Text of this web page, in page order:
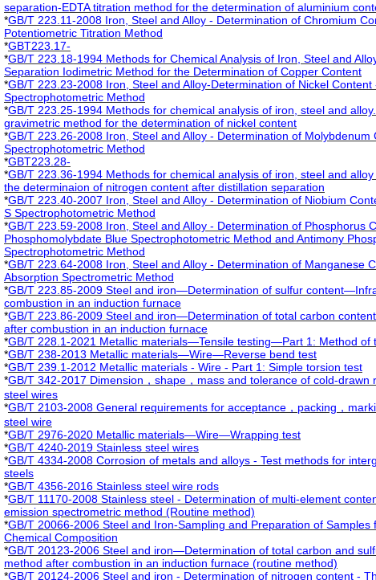
separation-EDTA titration method for the determination of aluminium
*GB/T 223.11-2008 Iron, Steel and Alloy - Determination of Chromium
Potentiometric Titration Method
*GBT223.17-
*GB/T 223.18-1994 Methods for Chemical Analysis of Iron, Steel and
Separation Iodimetric Method for the Determination of Copper Content
*GB/T 223.23-2008 Iron, Steel and Alloy-Determination of Nickel
Spectrophotometric Method
*GB/T 223.25-1994 Methods for chemical analysis of iron, steel and
gravimetric method for the determination of nickel content
*GB/T 223.26-2008 Iron, Steel and Alloy - Determination of
Spectrophotometric Method
*GBT223.28-
*GB/T 223.36-1994 Methods for chemical analysis of iron, steel and
the determinaion of nitrogen content after distillation separation
*GB/T 223.40-2007 Iron, Steel and Alloy - Determination of Niobium
S Spectrophotometric Method
*GB/T 223.59-2008 Iron, Steel and Alloy - Determination of Phosphorus
Phosphomolybdate Blue Spectrophotometric Method and Antimony
Spectrophotometric Method
*GB/T 223.64-2008 Iron, Steel and Alloy - Determination of Manganese
Absorption Spectrometric Method
*GB/T 223.85-2009 Steel and iron—Determination of sulfur
combustion in an induction furnace
*GB/T 223.86-2009 Steel and iron—Determination of total carbon
after combustion in an induction furnace
*GB/T 228.1-2021 Metallic materials—Tensile testing—Part 1: Method of
*GB/T 238-2013 Metallic materials—Wire—Reverse bend test
*GB/T 239.1-2012 Metallic materials - Wire - Part 1: Simple torsion test
*GB/T 342-2017 Dimension，shape，mass and tolerance of cold-drawn
steel wires
*GB/T 2103-2008 General requirements for acceptance，packing，
steel wire
*GB/T 2976-2020 Metallic materials—Wire—Wrapping test
*GB/T 4240-2019 Stainless steel wires
*GB/T 4334-2008 Corrosion of metals and alloys - Test methods for
steels
*GB/T 4356-2016 Stainless steel wire rods
*GB/T 11170-2008 Stainless steel - Determination of multi-element
emission spectrometric method (Routine method)
*GB/T 20066-2006 Steel and Iron-Sampling and Preparation of Samples
Chemical Composition
*GB/T 20123-2006 Steel and iron—Determination of total carbon and
method after combustion in an induction furnace (routine method)
*GB/T 20124-2006 Steel and iron - Determination of nitrogen content -